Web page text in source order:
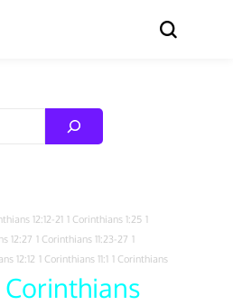
12:12-21 1 Corinthians 1:25 1
12:27 1 Corinthians 11:23-27 1
12:12 1 Corinthians 11:1 1 Corinthians
Corinthians